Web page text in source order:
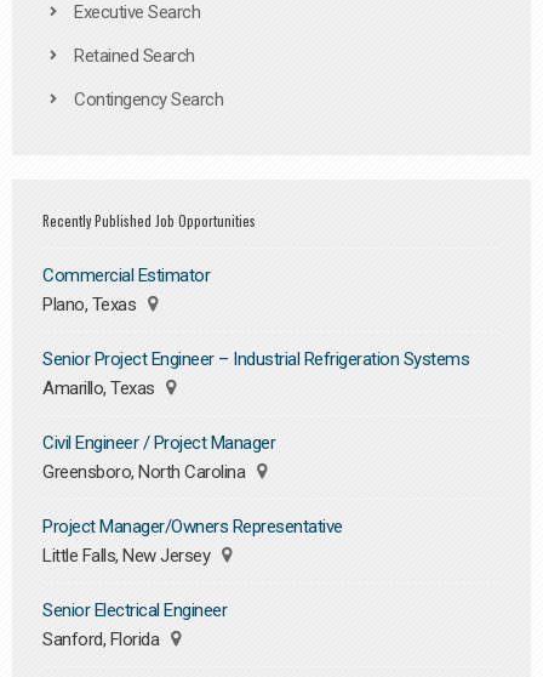
Executive Search
Retained Search
Contingency Search
Recently Published Job Opportunities
Commercial Estimator
Plano, Texas
Senior Project Engineer – Industrial Refrigeration Systems
Amarillo, Texas
Civil Engineer / Project Manager
Greensboro, North Carolina
Project Manager/Owners Representative
Little Falls, New Jersey
Senior Electrical Engineer
Sanford, Florida